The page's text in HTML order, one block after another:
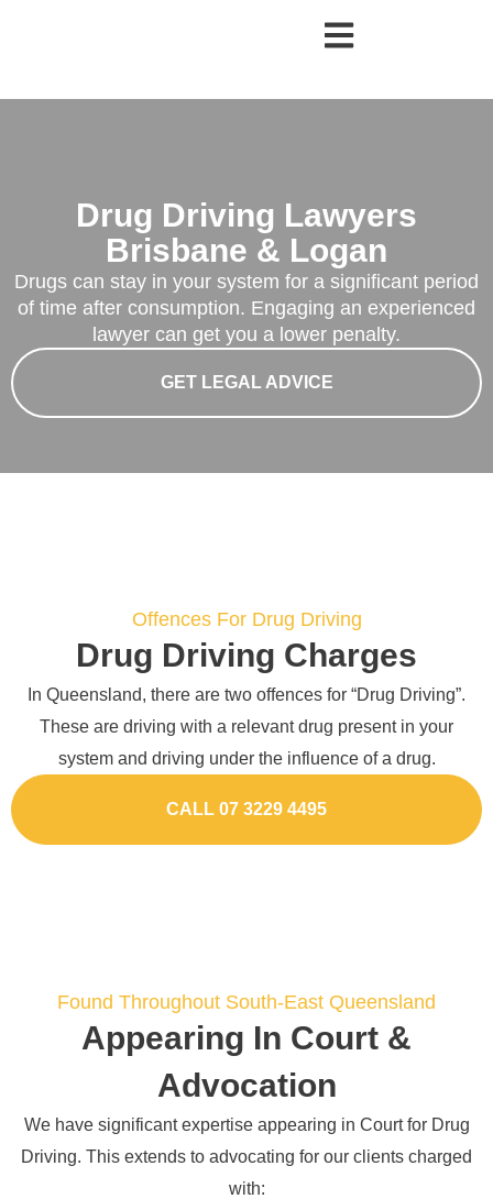
Drug Driving Lawyers
Brisbane & Logan
Drugs can stay in your system for a significant period
of time after consumption. Engaging an experienced
lawyer can get you a lower penalty.
GET LEGAL ADVICE
Offences For Drug Driving
Drug Driving Charges
In Queensland, there are two offences for “Drug Driving”.
These are driving with a relevant drug present in your
system and driving under the influence of a drug.
CALL 07 3229 4495
Found Throughout South-East Queensland
Appearing In Court &
Advocation
We have significant expertise appearing in Court for Drug
Driving. This extends to advocating for our clients charged
with: